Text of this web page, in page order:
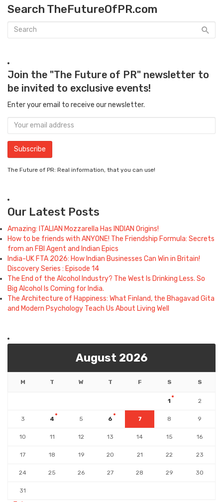
Search TheFutureOfPR.com
Join the "The Future of PR" newsletter to
be invited to exclusive events!
Enter your email to receive our newsletter.
The Future of PR: Real information, that you can use!
Our Latest Posts
Amazing: ITALIAN Mozzarella Has INDIAN Origins!
How to be friends with ANYONE! The Friendship Formula: Secrets
from an FBI Agent and Indian Epics
India-UK FTA 2026: How Indian Businesses Can Win in Britain!
Discovery Series : Episode 14
The End of the Alcohol Industry? The West Is Drinking Less. So
Big Alcohol Is Coming for India.
The Architecture of Happiness: What Finland, the Bhagavad Gita
and Modern Psychology Teach Us About Living Well
August 2026
M T W T F S S
1 2
3 4 5 6 7 8 9
10 11 12 13 14 15 16
17 18 19 20 21 22 23
24 25 26 27 28 29 30
31